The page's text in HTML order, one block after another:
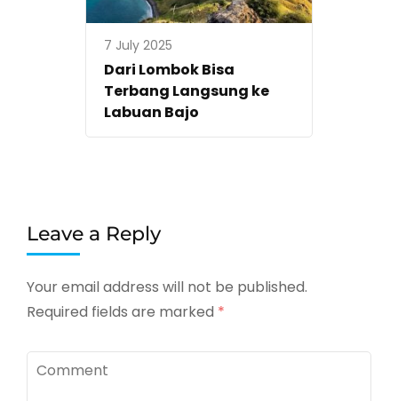
7 July 2025
Dari Lombok Bisa
Terbang Langsung ke
Labuan Bajo
Leave a Reply
Your email address will not be published.
Required fields are marked *
Comment